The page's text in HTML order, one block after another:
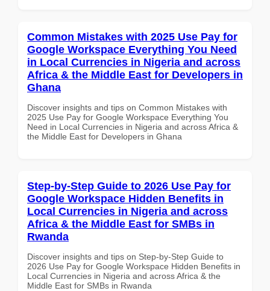
Common Mistakes with 2025 Use Pay for
Google Workspace Everything You Need
in Local Currencies in Nigeria and across
Africa & the Middle East for Developers in
Ghana
Discover insights and tips on Common Mistakes with
2025 Use Pay for Google Workspace Everything You
Need in Local Currencies in Nigeria and across Africa &
the Middle East for Developers in Ghana
Step-by-Step Guide to 2026 Use Pay for
Google Workspace Hidden Benefits in
Local Currencies in Nigeria and across
Africa & the Middle East for SMBs in
Rwanda
Discover insights and tips on Step-by-Step Guide to
2026 Use Pay for Google Workspace Hidden Benefits in
Local Currencies in Nigeria and across Africa & the
Middle East for SMBs in Rwanda